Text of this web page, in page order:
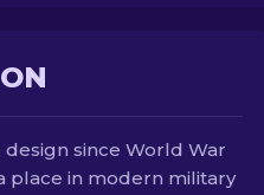
since World War
place in modern military